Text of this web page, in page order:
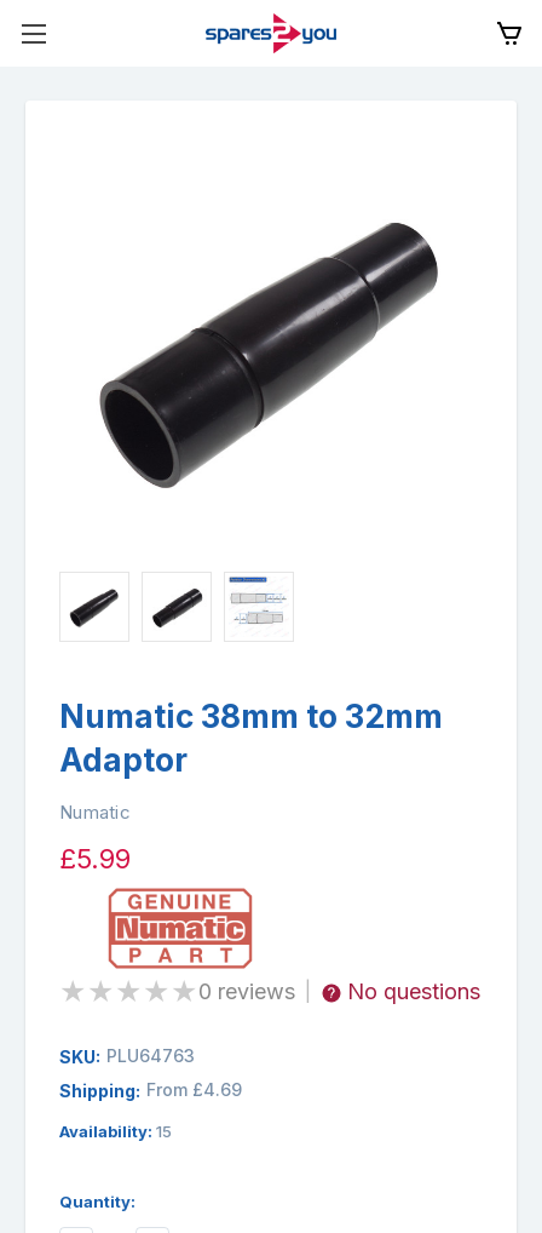
Numatic 38mm to 32mm
Adaptor
Numatic
£5.99
★★★★★0 reviews No questions
SKU: PLU64763
Shipping: From £4.69
Availability: 15
Quantity: